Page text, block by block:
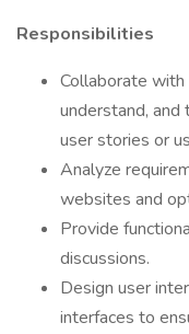
Responsibilities
Collaborate
understand,
user stories or
Analyze
websites and
Provide
discussions.
Design user
interfaces to